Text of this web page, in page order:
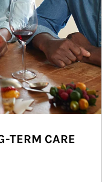
TERM CARE